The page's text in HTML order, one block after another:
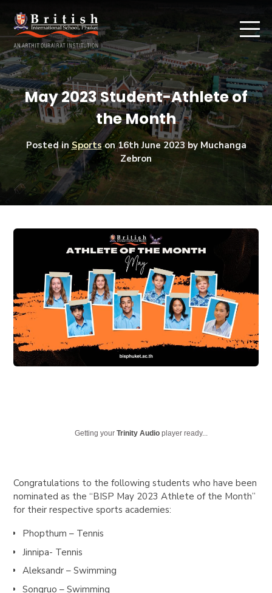
May 2023 Student-Athlete of
the Month
Posted in Sportson16th June 2023by Muchanga
Zebron
Getting yourTrinity Audio player ready...
Congratulations to the following students who have been
nominated as the“BISP May 2023 Athlete of the Month”
for their respective sports academies:
Phopthum – Tennis
Jinnipa- Tennis
Aleksandr – Swimming
Songruo – Swimming